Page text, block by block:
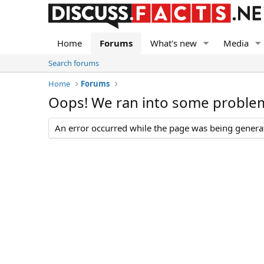
Home Forums What's new Media
Search forums
Home
Forums
Oops! We ran into some
An error occurred while the page was being